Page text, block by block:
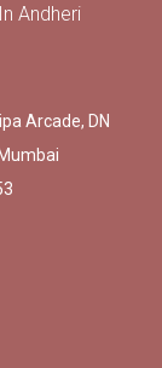
Andheri
Arcade, DN